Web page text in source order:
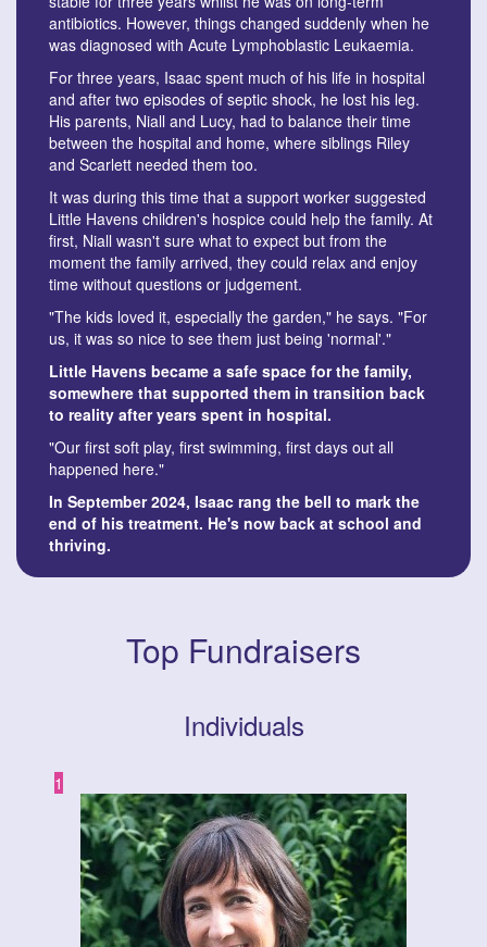
antibiotics. However, things changed suddenly when he
was diagnosed with Acute Lymphoblastic Leukaemia.
For three years, Isaac spent much of his life in hospital
and after two episodes of septic shock, he lost his leg.
His parents, Niall and Lucy, had to balance their time
between the hospital and home, where siblings Riley
and Scarlett needed them too.
It was during this time that a support worker suggested
Little Havens children's hospice could help the family. At
first, Niall wasn't sure what to expect but from the
moment the family arrived, they could relax and enjoy
time without questions or judgement.
"The kids loved it, especially the garden," he says. "For
us, it was so nice to see them just being 'normal'."
Little Havens became a safe space for the family,
somewhere that supported them in transition back
to reality after years spent in hospital.
"Our first soft play, first swimming, first days out all
happened here."
In September 2024, Isaac rang the bell to mark the
end of his treatment. He's now back at school and
thriving.
Top Fundraisers
Individuals
1